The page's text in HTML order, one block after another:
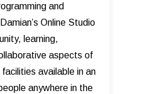
and
Online Studio
learning,
aspects of
available in an
anywhere in the